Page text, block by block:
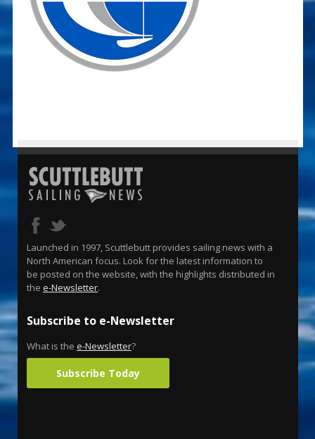
Launched in 1997, Scuttlebutt provides sailing news with a
North American focus. Look for the latest information to
be posted on the website, with the highlights distributed in
the e-Newsletter.
Subscribe to e-Newsletter
What is the e-Newsletter?
Subscribe Today